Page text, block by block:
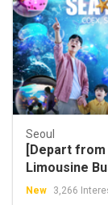
Seoul
[Depart
Limousine
Discount
New 3,266